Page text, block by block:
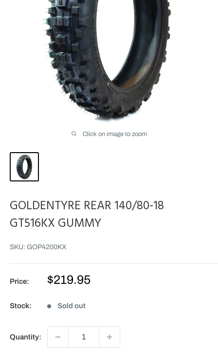
Click on image to zoom
GOLDENTYRE REAR 140/80-18
GT516KX GUMMY
SKU: GOP4200KX
Price:
Sale
$219.95
Stock: Sold out
Quantity: